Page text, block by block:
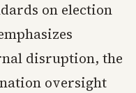
on election
disruption, the
oversight